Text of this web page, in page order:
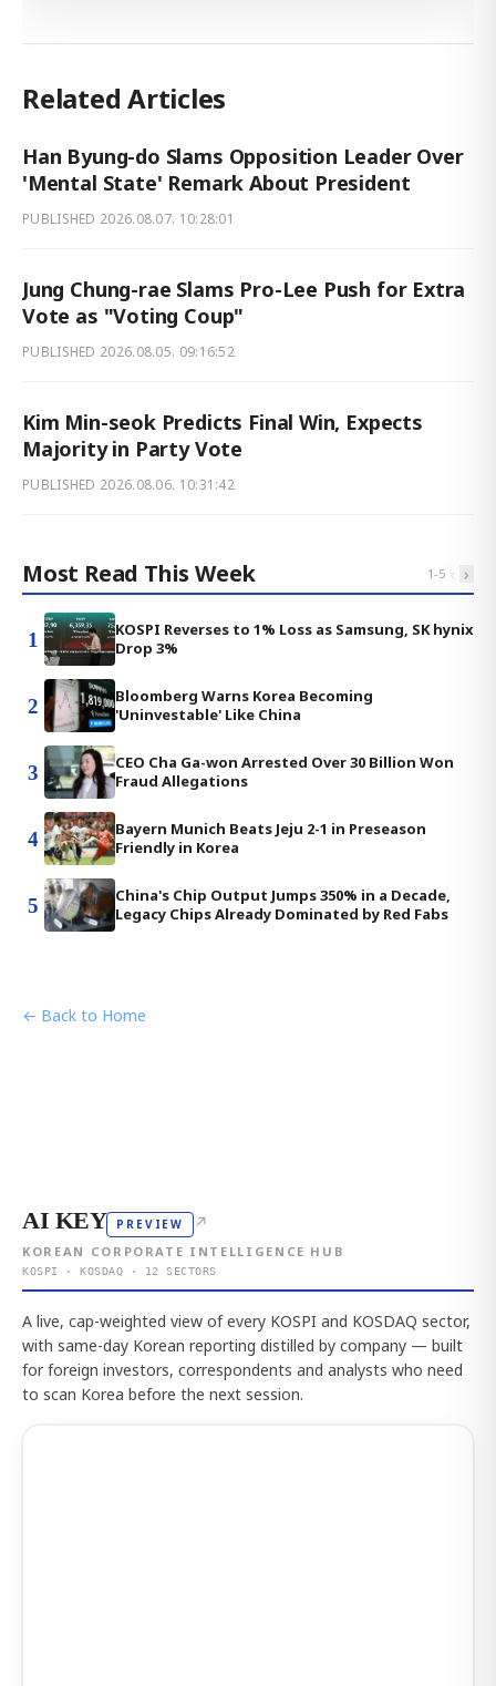
Related Articles
Han Byung-do Slams Opposition Leader Over
'Mental State' Remark About President
PUBLISHED 2026.08.07. 10:28:01
Jung Chung-rae Slams Pro-Lee Push for Extra
Vote as "Voting Coup"
PUBLISHED 2026.08.05. 09:16:52
Kim Min-seok Predicts Final Win, Expects
Majority in Party Vote
PUBLISHED 2026.08.06. 10:31:42
Most Read This Week 1-5 ‹ ›
1
KOSPI Reverses to 1% Loss as Samsung, SK hynix
Drop 3%
2
Bloomberg Warns Korea Becoming
'Uninvestable' Like China
3
CEO Cha Ga-won Arrested Over 30 Billion Won
Fraud Allegations
4
Bayern Munich Beats Jeju 2-1 in Preseason
Friendly in Korea
5
China's Chip Output Jumps 350% in a Decade,
Legacy Chips Already Dominated by Red Fabs
← Back to Home
AI KEY PREVIEW ↗
KOREAN CORPORATE INTELLIGENCE HUB
KOSPI · KOSDAQ · 12 SECTORS
A live, cap-weighted view of every KOSPI and KOSDAQ sector,
with same-day Korean reporting distilled by company — built
for foreign investors, correspondents and analysts who need
to scan Korea before the next session.